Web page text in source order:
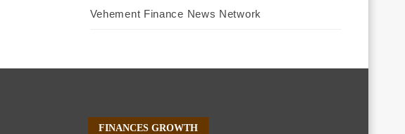
Vehement Finance News Network
FINANCES GROWTH